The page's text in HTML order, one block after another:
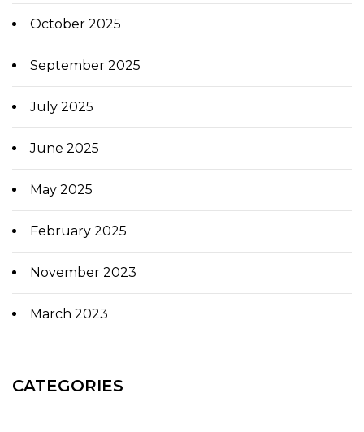
October 2025
September 2025
July 2025
June 2025
May 2025
February 2025
November 2023
March 2023
CATEGORIES